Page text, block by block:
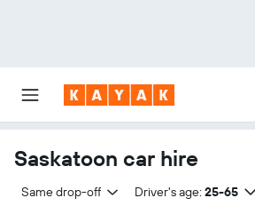
Saskatoon car hire
Same drop-off Driver's age: 25-65